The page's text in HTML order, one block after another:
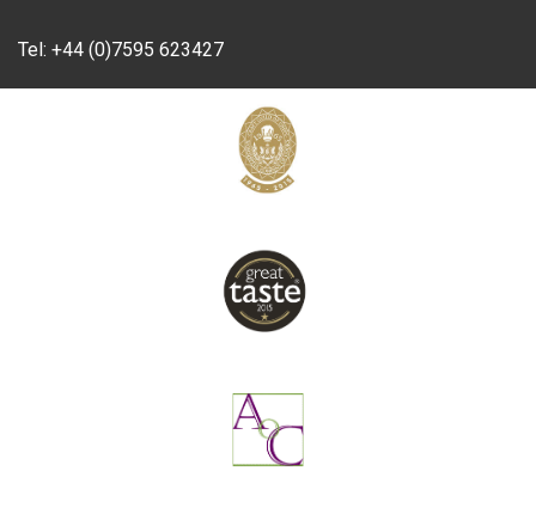
Tel: +44 (0)7595 623427